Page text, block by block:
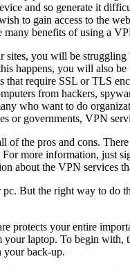
and so generate it
to gain access to the
benefits of using a
you will be
happens, you will also
require SSL or TLS
from hackers,
who want to do
or governments, VPN
of the pros and cons.
more information, just
about the VPN services
But the right way to do
protects your entire
laptop. To begin
your back-up.